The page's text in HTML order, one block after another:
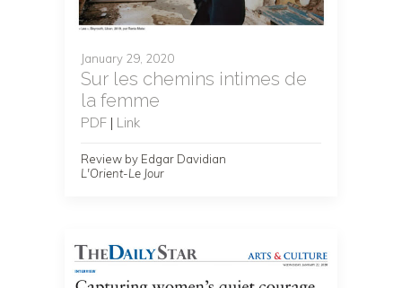
January 29, 2020
Sur les chemins intimes de
la femme
PDF | Link
Review by Edgar Davidian
L'Orient-Le Jour